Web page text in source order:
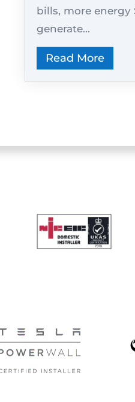
bills, more energy
generate...
Read More